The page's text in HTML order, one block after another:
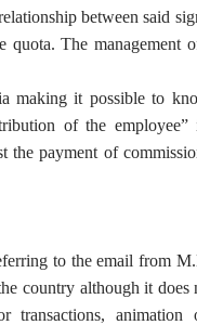
between said
quota. The management
making it possible to
of the employee”
the payment of
to the email from
country although it
animation